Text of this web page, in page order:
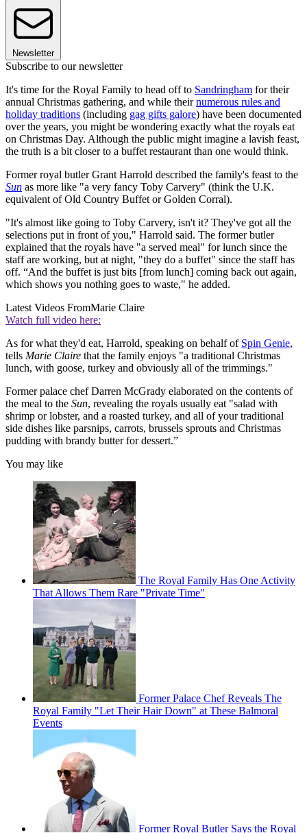
Newsletter
Subscribe to our newsletter
It's time for the Royal Family to head off to Sandringham for their
annual Christmas gathering, and while theirnumerous rules and
holiday traditions (including gag gifts galore) have been documented
over the years, you might be wondering exactly what the royals eat
on Christmas Day. Although the public might imagine a lavish feast,
the truth is a bit closer to a buffet restaurant than one would think.
Former royal butler Grant Harrold described the family's feast to the
Sun as more like "a very fancy Toby Carvery" (think the U.K.
equivalent of Old Country Buffet or Golden Corral).
"It's almost like going to Toby Carvery, isn't it? They've got all the
selections put in front of you," Harrold said. The former butler
explained that the royals have "a served meal" for lunch since the
staff are working, but at night, "they do a buffet" since the staff has
off. “And the buffet is just bits [from lunch] coming back out again,
which shows you nothing goes to waste," he added.
Latest Videos FromMarie Claire
Watch full video here:
As for what they'd eat, Harrold, speaking on behalf of Spin Genie,
tells Marie Claire that the family enjoys "a traditional Christmas
lunch, with goose, turkey and obviously all of the trimmings."
Former palace chef Darren McGrady elaborated on the contents of
the meal to the Sun, revealing the royals usually eat "salad with
shrimp or lobster, and a roasted turkey, and all of your traditional
side dishes like parsnips, carrots, brussels sprouts and Christmas
pudding with brandy butter for dessert.”
You may like
The Royal Family Has One Activity
That Allows Them Rare "Private Time"
Former Palace Chef Reveals The
Royal Family "Let Their Hair Down" at These Balmoral
Events
Former Royal Butler Says the Royal